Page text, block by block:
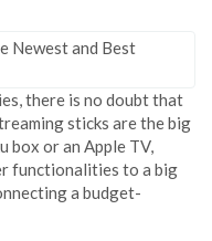
there is no doubt that
sticks are the big
box or an Apple TV,
functionalities to a big
a budget-